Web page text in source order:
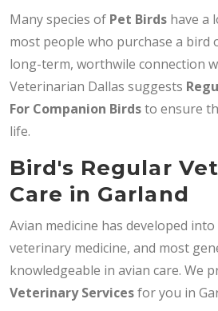
Many species of Pet Birds have a
most people who purchase a bird
long-term, worthwile connection
Veterinarian Dallas suggests
For Companion Birdsto ensure
life.
Bird's Regular
Care in Garland
Avian medicine has developed
veterinary medicine, and most
knowledgeable in avian care. We
Veterinary Servicesfor you in